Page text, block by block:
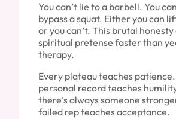
You can’t lie to a barbell. You
bypass a squat. Either you can
or you can’t. This brutal
spiritual pretense faster than
therapy.
Every plateau teaches
personal record teaches
there’s always someone
failed rep teaches acceptance.